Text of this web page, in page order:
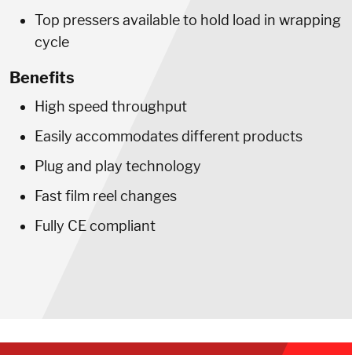
Top pressers available to hold load in wrapping
cycle
Benefits
High speed throughput
Easily accommodates different products
Plug and play technology
Fast film reel changes
Fully CE compliant